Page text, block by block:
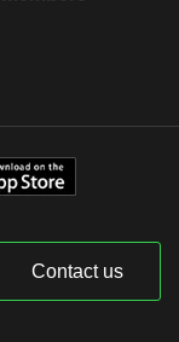
Contact us